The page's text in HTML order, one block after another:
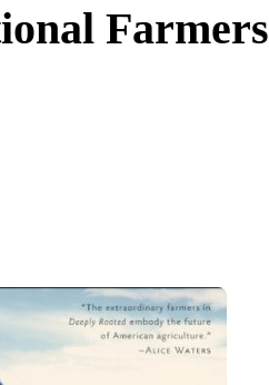
Farmers